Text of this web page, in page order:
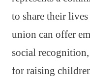
to share their
union can offer
social
for raising